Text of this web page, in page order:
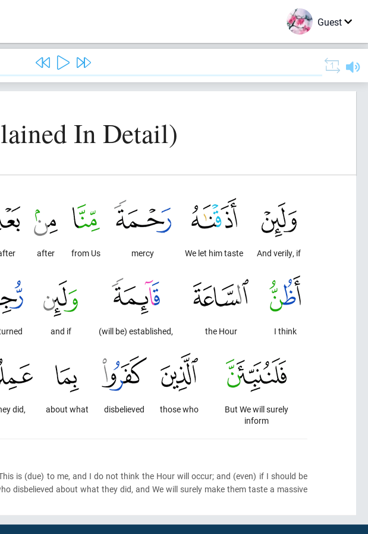
Guest
In Detail)
And verily, if
We let him taste
mercy
from Us
after
I think
the Hour
(will be) established,
and if
But We will surely
inform
those who
disbelieved
about what
did,
is (due) to me, and I do not think the Hour will occur; and (even) if I should be
disbelieved about what they did, and We will surely make them taste a massive